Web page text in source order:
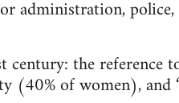
administration,
the reference
(40% of women), and